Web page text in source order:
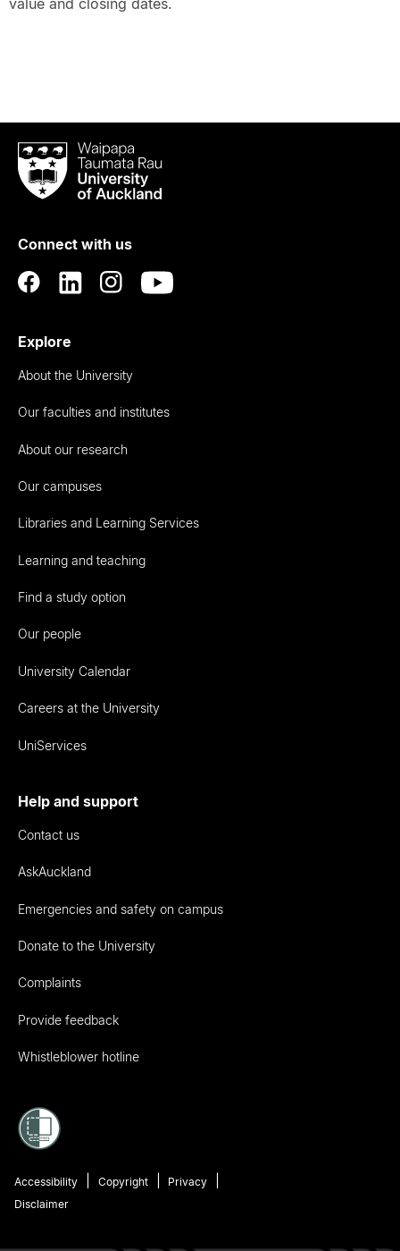
value and closing dates.
Waipapa
Taumata
RauUniversity
Auckland
Connect with us
Explore
About the University
Our faculties and institutes
About our research
Our campuses
Libraries and Learning Services
Learning and teaching
Find a study option
Our people
University Calendar
Careers at the University
UniServices
Help and support
Contact us
AskAuckland
Emergencies and safety on campus
Donate to the University
Complaints
Provide feedback
Whistleblower hotline
Accessibility Copyright
Privacy
Disclaimer